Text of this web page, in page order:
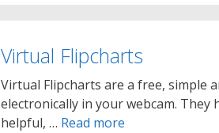
Virtual Flipcharts
Virtual Flipcharts are a free, simple
electronically in your webcam.
helpful, … Read more